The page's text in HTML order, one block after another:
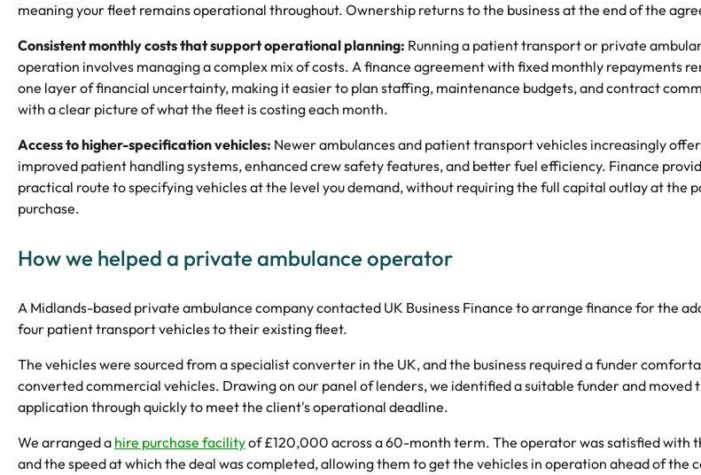
meaning your fleet remains operational throughout. Ownership returns to the business at the end of the
Consistent monthly costs that support operational planning: Running a patient transport or private
operation involves managing a complex mix of costs. A finance agreement with fixed monthly repayments
one layer of financial uncertainty, making it easier to plan staffing, maintenance budgets, and contract
with a clear picture of what the fleet is costing each month.
Access to higher-specification vehicles: Newer ambulances and patient transport vehicles increasingly offer
improved patient handling systems, enhanced crew safety features, and better fuel efficiency. Finance
practical route to specifying vehicles at the level you demand, without requiring the full capital outlay at the
purchase.
How we helped a private ambulance operator
A Midlands-based private ambulance company contacted UK Business Finance to arrange finance for the
four patient transport vehicles to their existing fleet.
The vehicles were sourced from a specialist converter in the UK, and the business required a funder
converted commercial vehicles. Drawing on our panel of lenders, we identified a suitable funder and moved
application through quickly to meet the client's operational deadline.
We arranged a hire purchase facilityof £120,000 across a 60-month term. The operator was satisfied with
and the speed at which the deal was completed, allowing them to get the vehicles in operation ahead of the